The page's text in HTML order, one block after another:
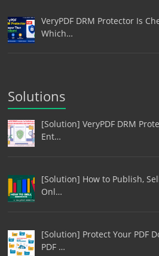
VeryPDF DRM Protector Is
Which…
Solutions
[Solution] VeryPDF DRM
Ent…
[Solution] How to Publish,
Onl…
[Solution] Protect Your PDF
PDF …